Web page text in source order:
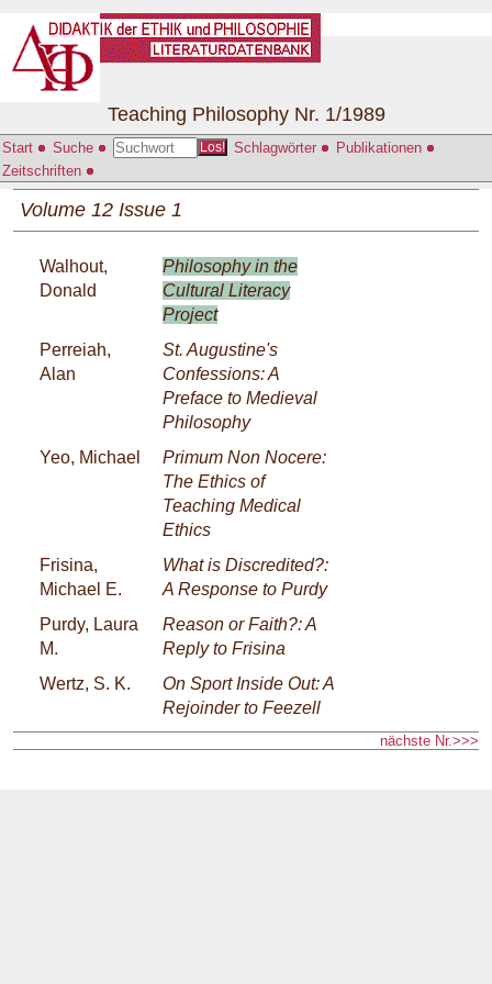
Start Suche Los! Schlagwörter
Publikationen
Zeitschriften
Teaching Philosophy Nr. 1/1989
Volume 12 Issue 1
Walhout,
Donald
Philosophy in the
Cultural Literacy
Project
Perreiah,
Alan
St. Augustine's
Confessions: A
Preface to Medieval
Philosophy
Yeo, Michael
Primum Non Nocere:
The Ethics of
Teaching Medical
Ethics
Frisina,
Michael E.
What is Discredited?:
A Response to Purdy
Purdy, Laura
M.
Reason or Faith?: A
Reply to Frisina
Wertz, S. K.
On Sport Inside Out: A
Rejoinder to Feezell
nächste Nr.>>>